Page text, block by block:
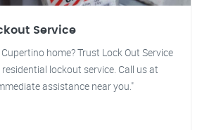
Service
home? Trust Lock Out Service
lockout service. Call us at
assistance near you."